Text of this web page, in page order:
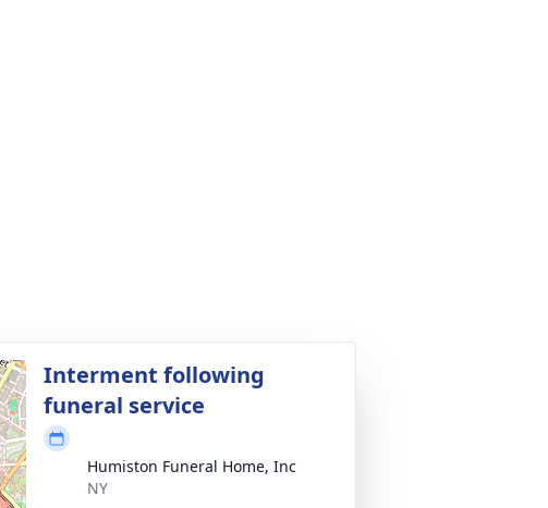
Interment following
funeral service
Humiston Funeral Home, Inc
NY